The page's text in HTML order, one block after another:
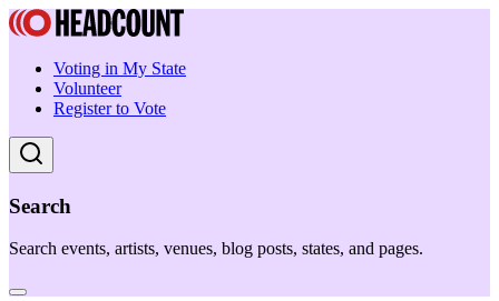
Voting in My State
Volunteer
Register to Vote
Search
Search events, artists, venues, blog posts, states, and pages.